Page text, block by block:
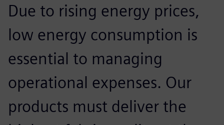
Due to rising energy prices,
low energy consumption is
essential to managing
operational expenses. Our
products must deliver the